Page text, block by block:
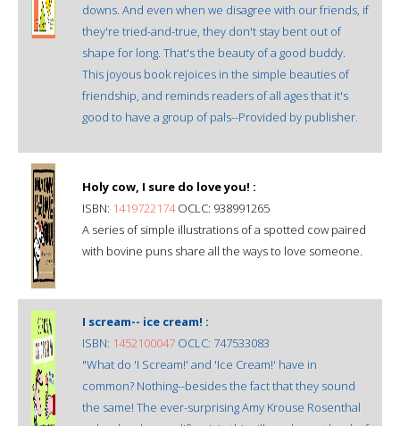
downs. And even when we disagree with our friends, if
they're tried-and-true, they don't stay bent out of
shape for long. That's the beauty of a good buddy.
This joyous book rejoices in the simple beauties of
friendship, and reminds readers of all ages that it's
good to have a group of pals--Provided by publisher.
Holy cow, I sure do love you! :
ISBN: 1419722174OCLC: 938991265
A series of simple illustrations of a spotted cow paired
with bovine puns share all the ways to love someone.
I scream-- ice cream! :
ISBN: 1452100047 OCLC: 747533083
"What do 'I Scream!' and 'Ice Cream!' have in
common? Nothing--besides the fact that they sound
the same! The ever-surprising Amy Krouse Rosenthal